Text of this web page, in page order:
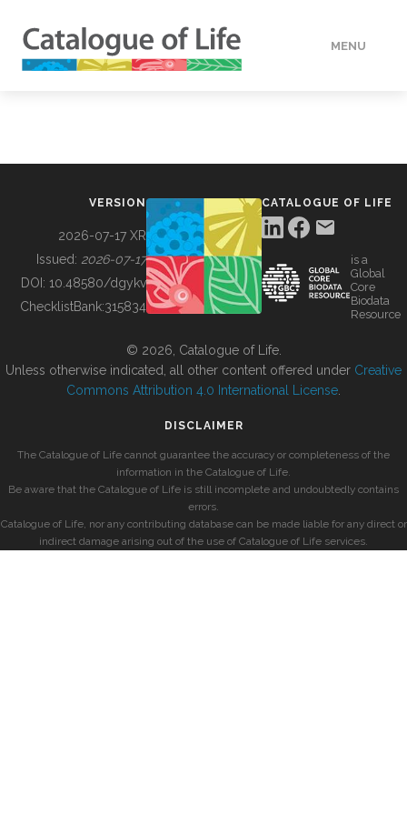
MENU
BUILDING COL
VERSION
2026-07-17 XR
Issued: 2026-07-17
DOI: 10.48580/dgykv
ChecklistBank:315834
CATALOGUE OF LIFE
is a
Global
Core
Biodata
Resource
© 2026, Catalogue of Life.
Unless otherwise indicated, all other content offered under Creative
Commons Attribution 4.0 International License
DISCLAIMER
The Catalogue of Life cannot guarantee the accuracy or completeness of the
information in the Catalogue of Life.
Be aware that the Catalogue of Life is still incomplete and undoubtedly contains
errors.
Catalogue of Life, nor any contributing database can be made liable for any direct or
indirect damage arising out of the use of Catalogue of Life services.